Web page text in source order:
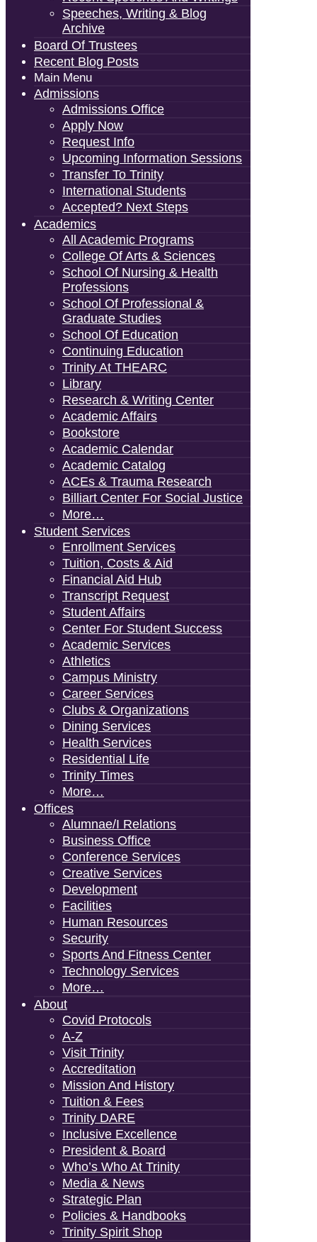
Speeches, Writing & Blog
Archive
Board Of Trustees
Recent Blog Posts
Main Menu
Admissions
Admissions Office
Apply Now
Request Info
Upcoming Information Sessions
Transfer To Trinity
International Students
Accepted? Next Steps
Academics
All Academic Programs
College Of Arts & Sciences
School Of Nursing & Health
Professions
School Of Professional &
Graduate Studies
School Of Education
Continuing Education
Trinity At THEARC
Library
Research & Writing Center
Academic Affairs
Bookstore
Academic Calendar
Academic Catalog
ACEs & Trauma Research
Billiart Center For Social Justice
More…
Student Services
Enrollment Services
Tuition, Costs & Aid
Financial Aid Hub
Transcript Request
Student Affairs
Center For Student Success
Academic Services
Athletics
Campus Ministry
Career Services
Clubs & Organizations
Dining Services
Health Services
Residential Life
Trinity Times
More…
Offices
Alumnae/i Relations
Business Office
Conference Services
Creative Services
Development
Facilities
Human Resources
Security
Sports And Fitness Center
Technology Services
More…
About
Covid Protocols
A-Z
Visit Trinity
Accreditation
Mission And History
Tuition & Fees
Trinity DARE
Inclusive Excellence
President & Board
Who’s Who At Trinity
Media & News
Strategic Plan
Policies & Handbooks
Trinity Spirit Shop